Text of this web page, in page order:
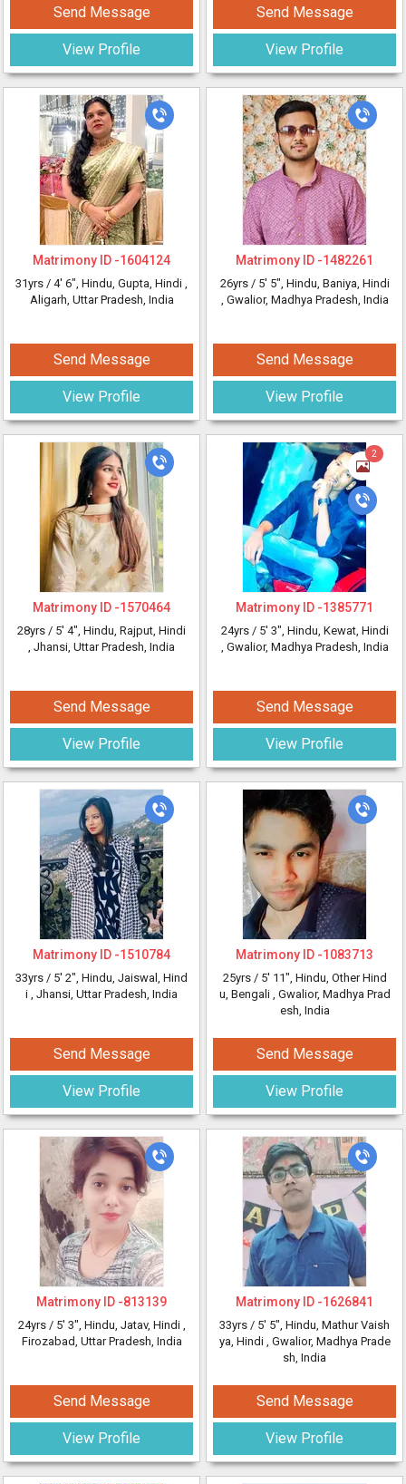
Send Message
View Profile
Matrimony ID -1604124
31yrs / 4' 6", Hindu, Gupta, Hindi ,
Aligarh, Uttar Pradesh, India
Send Message
View Profile
Matrimony ID -1570464
28yrs / 5' 4", Hindu, Rajput, Hindi
, Jhansi, Uttar Pradesh, India
Send Message
View Profile
Matrimony ID -1510784
33yrs / 5' 2", Hindu, Jaiswal, Hind
i , Jhansi, Uttar Pradesh, India
Send Message
View Profile
Matrimony ID -813139
24yrs / 5' 3", Hindu, Jatav, Hindi ,
Firozabad, Uttar Pradesh, India
Send Message
View Profile
Send Message
View Profile
Matrimony ID -1482261
26yrs / 5' 5", Hindu, Baniya, Hindi
, Gwalior, Madhya Pradesh, India
Send Message
View Profile
2
Matrimony ID -1385771
24yrs / 5' 3", Hindu, Kewat, Hindi
, Gwalior, Madhya Pradesh, India
Send Message
View Profile
Matrimony ID -1083713
25yrs / 5' 11", Hindu, Other Hind
u, Bengali , Gwalior, Madhya Prad
esh, India
Send Message
View Profile
Matrimony ID -1626841
33yrs / 5' 5", Hindu, Mathur Vaish
ya, Hindi , Gwalior, Madhya Prade
sh, India
Send Message
View Profile